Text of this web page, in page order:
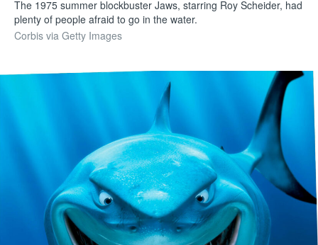
The 1975 summer blockbuster Jaws, starring Roy Scheider, had
plenty of people afraid to go in the water.
Corbis via Getty Images